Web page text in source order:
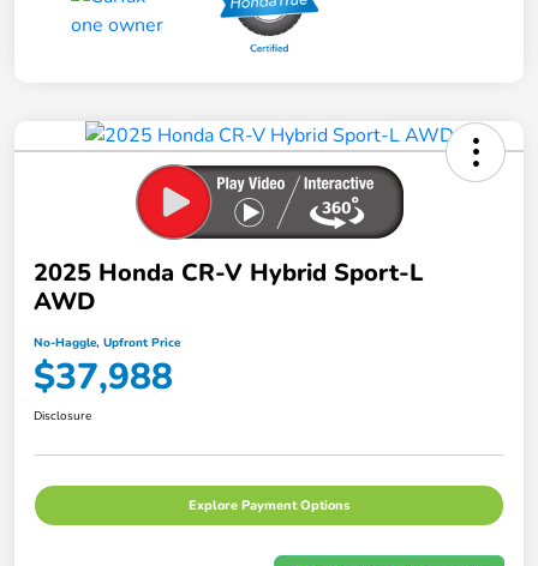
2025 Honda CR-V Hybrid Sport-L
AWD
No-Haggle, Upfront Price
$37,988
Disclosure
Explore Payment Options